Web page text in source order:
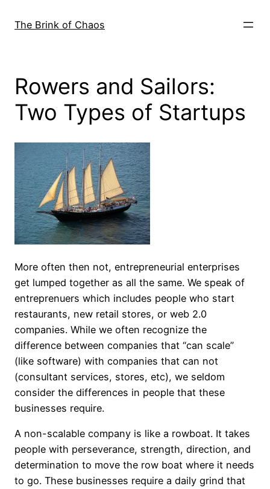
The Brink of Chaos
Rowers and Sailors:
Two Types of Startups
More often then not, entrepreneurial enterprises
get lumped together as all the same. We speak of
entreprenuers which includes people who start
restaurants, new retail stores, or web 2.0
companies. While we often recognize the
difference between companies that “can scale”
(like software) with companies that can not
(consultant services, stores, etc), we seldom
consider the differences in people that these
businesses require.
A non-scalable company is like a rowboat. It takes
people with perseverance, strength, direction, and
determination to move the row boat where it needs
to go. These businesses require a daily grind that